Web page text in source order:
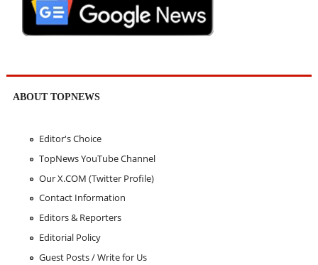
ABOUT TOPNEWS
Editor's Choice
TopNews YouTube Channel
Our X.COM (Twitter Profile)
Contact Information
Editors & Reporters
Editorial Policy
Guest Posts / Write for Us